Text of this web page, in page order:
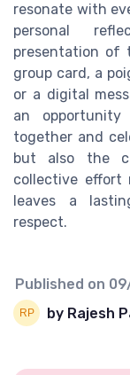
resonate with
personal
presentation of
group card, a
or a digital
an
together and
but also the
collective effort
leaves a
respect.
Published on
by Rajesh